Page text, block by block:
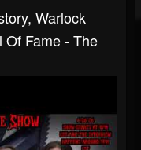
Warlock
Of Fame - The